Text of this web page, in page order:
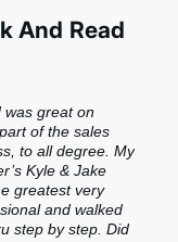
And Read
was great on
of the sales
to all degree. My
Kyle & Jake
greatest very
and walked
step by step. Did